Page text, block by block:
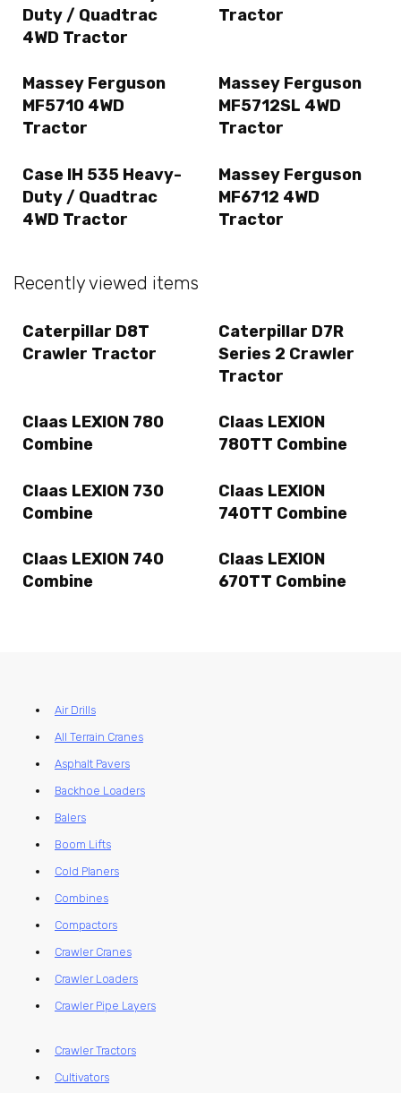
Duty / Quadtrac
4WD Tractor
Tractor
Massey Ferguson
MF5710 4WD
Tractor
Massey Ferguson
MF5712SL 4WD
Tractor
Case IH 535 Heavy-
Duty / Quadtrac
4WD Tractor
Massey Ferguson
MF6712 4WD
Tractor
Recently viewed items
Caterpillar D8T
Crawler Tractor
Caterpillar D7R
Series 2 Crawler
Tractor
Claas LEXION 780
Combine
Claas LEXION
780TT Combine
Claas LEXION 730
Combine
Claas LEXION
740TT Combine
Claas LEXION 740
Combine
Claas LEXION
670TT Combine
Air Drills
All Terrain Cranes
Asphalt Pavers
Backhoe Loaders
Balers
Boom Lifts
Cold Planers
Combines
Compactors
Crawler Cranes
Crawler Loaders
Crawler Pipe Layers
Crawler Tractors
Cultivators